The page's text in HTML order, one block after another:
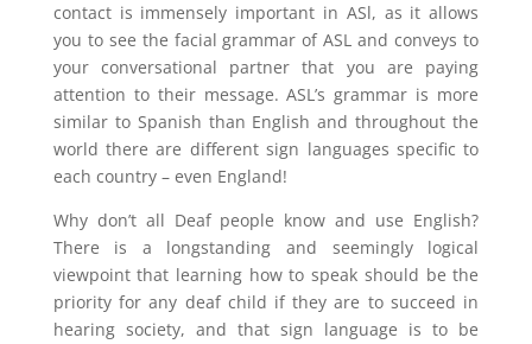
contact is immensely important in ASl, as it allows
you to see the facial grammar of ASL and conveys to
your conversational partner that you are paying
attention to their message. ASL’s grammar is more
similar to Spanish than English and throughout the
world there are different sign languages specific to
each country – even England!
Why don’t all Deaf people know and use English?
There is a longstanding and seemingly logical
viewpoint that learning how to speak should be the
priority for any deaf child if they are to succeed in
hearing society, and that sign language is to be